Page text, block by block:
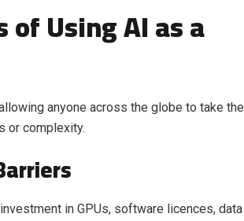
Using AI as a
anyone across the globe to take the
or complexity.
in GPUs, software licences, data